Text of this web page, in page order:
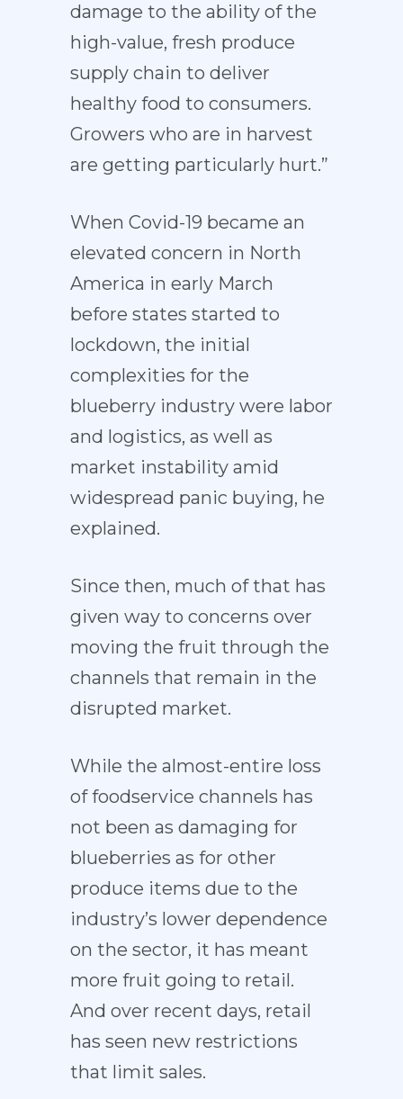
damage to the ability of the
high-value, fresh produce
supply chain to deliver
healthy food to consumers.
Growers who are in harvest
are getting particularly hurt.”
When Covid-19 became an
elevated concern in North
America in early March
before states started to
lockdown, the initial
complexities for the
blueberry industry were labor
and logistics, as well as
market instability amid
widespread panic buying, he
explained.
Since then, much of that has
given way to concerns over
moving the fruit through the
channels that remain in the
disrupted market.
While the almost-entire loss
of foodservice channels has
not been as damaging for
blueberries as for other
produce items due to the
industry’s lower dependence
on the sector, it has meant
more fruit going to retail.
And over recent days, retail
has seen new restrictions
that limit sales.